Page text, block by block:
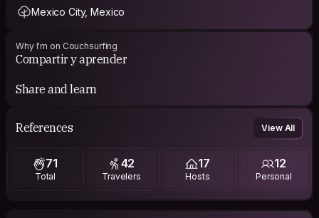
Mexico City, Mexico
Why I'm on Couchsurfing
Compartir y aprender
Share and learn
References View All
71
Total
42
Travelers
17
Hosts
12
Personal